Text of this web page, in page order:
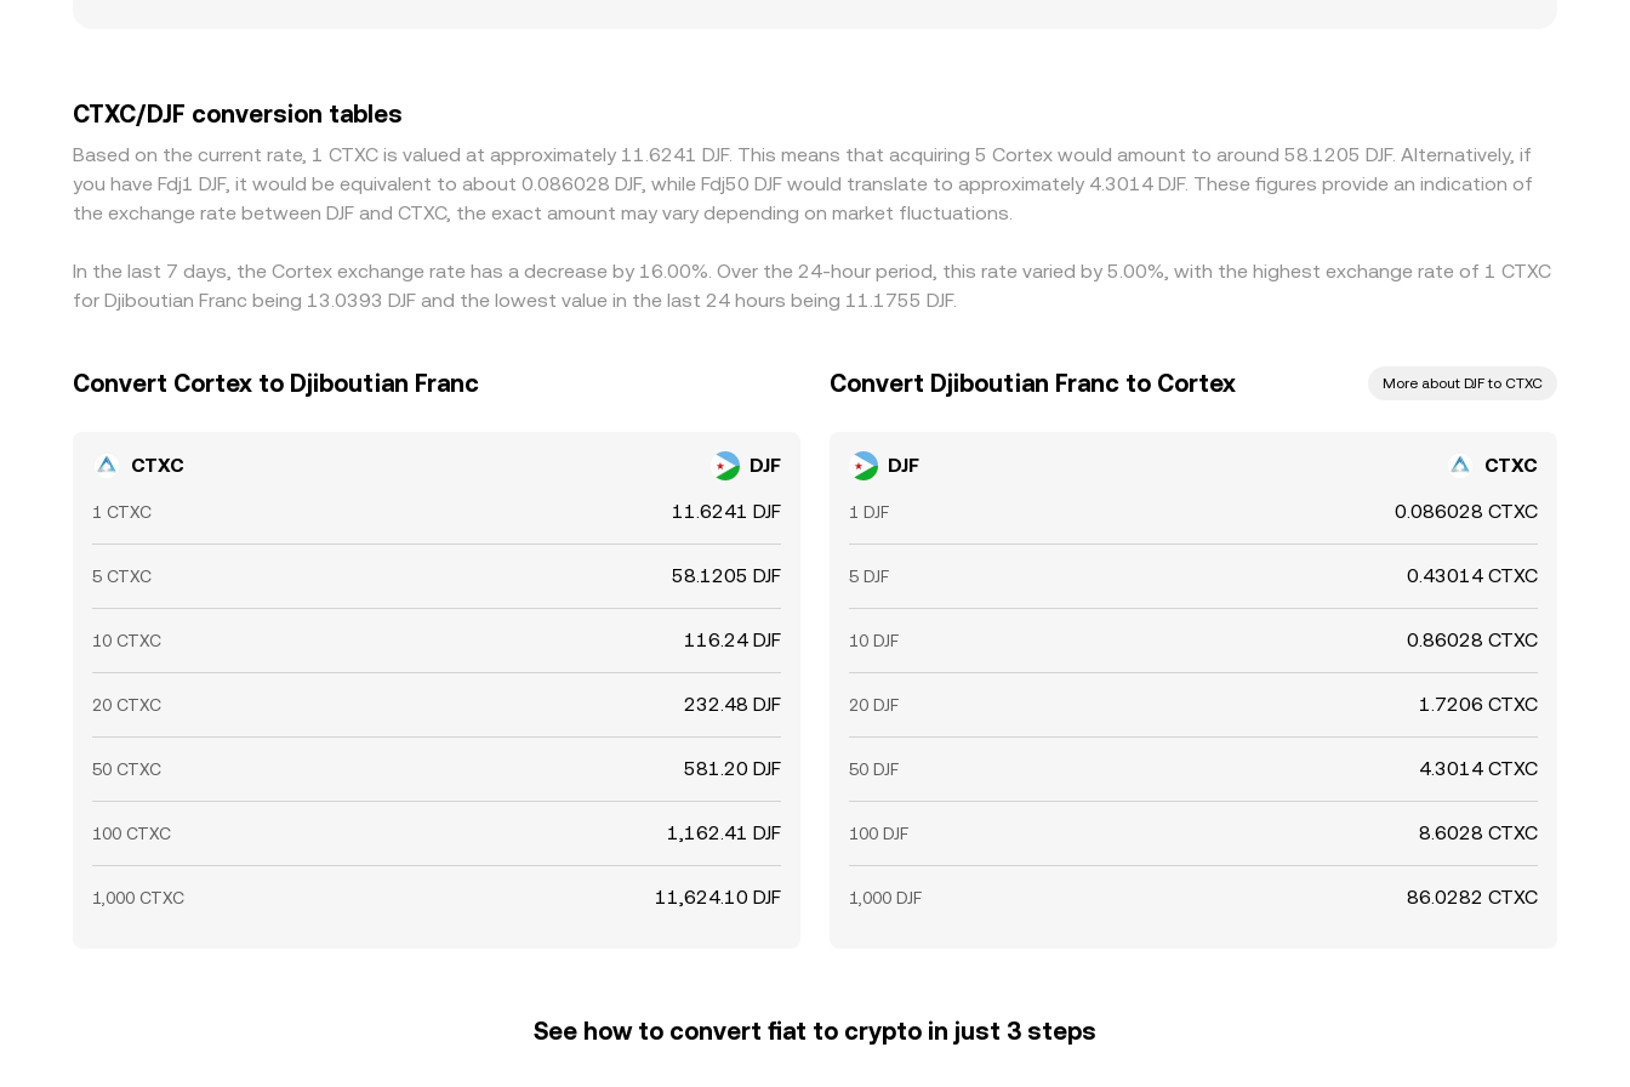
DJF translation, flows through to the final CTXC/DJF price you see. Arbitrage traders help keep these differences in check by buying on cheaper venues and
selling on pricier ones, but limits on capital, transfer times on-chain, withdrawal fees, and compliance frictions mean the alignment is imperfect, allowing
temporary rate variations to persist.
CTXC/DJF conversion tables
Based on the current rate, 1 CTXC is valued at approximately 11.6241 DJF. This means that acquiring 5 Cortex would amount to around 58.1205 DJF. Alternatively, if
you have Fdj1 DJF, it would be equivalent to about 0.086028 DJF, while Fdj50 DJF would translate to approximately 4.3014 DJF. These figures provide an indication of
the exchange rate between DJF and CTXC, the exact amount may vary depending on market fluctuations.
In the last 7 days, the Cortex exchange rate has a decrease by 16.00%. Over the 24-hour period, this rate varied by 5.00%, with the highest exchange rate of 1 CTXC
for Djiboutian Franc being 13.0393 DJF and the lowest value in the last 24 hours being 11.1755 DJF.
Convert Cortex to Djiboutian Franc
CTXC DJF
1 CTXC 11.6241 DJF
5 CTXC 58.1205 DJF
10 CTXC 116.24 DJF
20 CTXC 232.48 DJF
50 CTXC 581.20 DJF
100 CTXC 1,162.41 DJF
1,000 CTXC 11,624.10 DJF
Convert Djiboutian Franc to Cortex More about DJF to CTXC
DJF CTXC
1 DJF 0.086028 CTXC
5 DJF 0.43014 CTXC
10 DJF 0.86028 CTXC
20 DJF 1.7206 CTXC
50 DJF 4.3014 CTXC
100 DJF 8.6028 CTXC
1,000 DJF 86.0282 CTXC
See how to convert fiat to crypto in just 3 steps